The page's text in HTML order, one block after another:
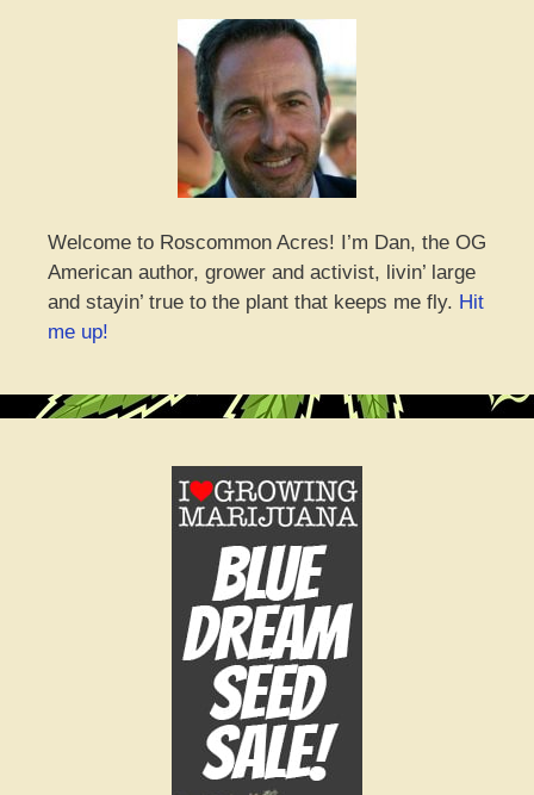
Welcome to Roscommon Acres! I’m Dan, the OG
American author, grower and activist, livin’ large
and stayin’ true to the plant that keeps me fly. Hit
me up!